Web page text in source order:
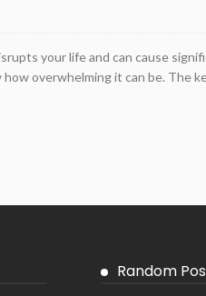
your life and can cause
overwhelming it can be. The
Random